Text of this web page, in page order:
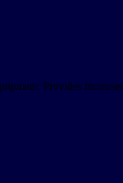
Provides